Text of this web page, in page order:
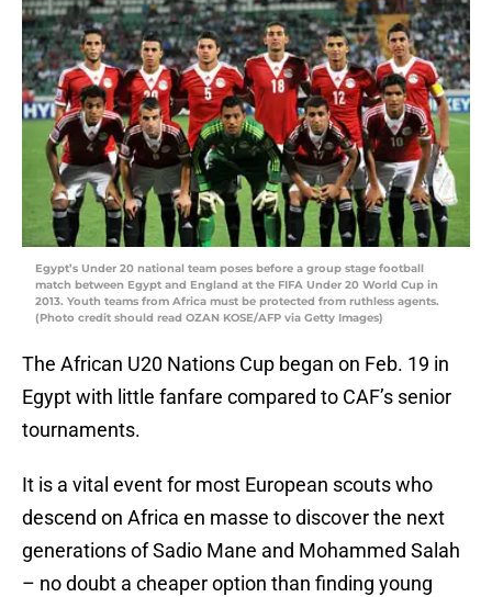
Egypt’s Under 20 national team poses before a group stage football
match between Egypt and England at the FIFA Under 20 World Cup in
2013. Youth teams from Africa must be protected from ruthless agents.
(Photo credit should read OZAN KOSE/AFP via Getty Images)
The African U20 Nations Cup began on Feb. 19 in
Egypt with little fanfare compared to CAF’s senior
tournaments.
It is a vital event for most European scouts who
descend on Africa en masse to discover the next
generations of Sadio Mane and Mohammed Salah
– no doubt a cheaper option than finding young